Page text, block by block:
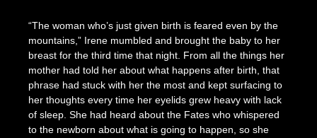
January
19,
2023
The
Press
“The woman who’s just given birth is feared even by the
mountains,” Irene mumbled and brought the baby to her
breast for the third time that night. From all the things her
mother had told her about what happens after birth, that
phrase had stuck with her the most and kept surfacing to
her thoughts every time her eyelids grew heavy with lack
of sleep. She had heard about the Fates who whispered
to the newborn about what is going to happen, so she